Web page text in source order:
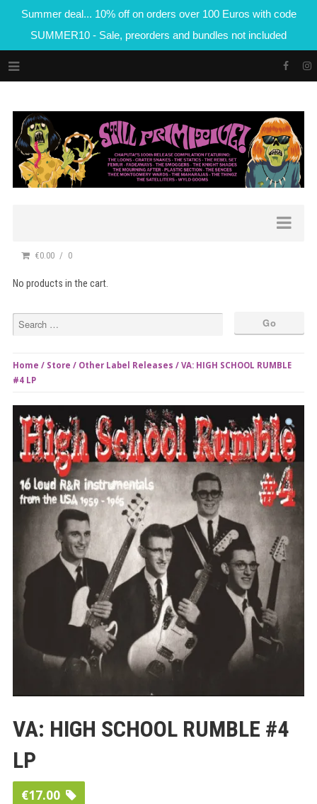
Summer deal... 10% off on orders over 100 Euros with code
SUMMER10 - Sale, preorders and bundles not included
€0.00 0
No products in the cart.
Home / Store / Other Label Releases / VA: HIGH SCHOOL RUMBLE
#4 LP
VA: HIGH SCHOOL RUMBLE #4
LP
€17.00